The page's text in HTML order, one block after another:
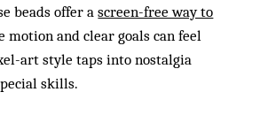
beads offer ascreen-free way to
motion and clear goals can feel
art style taps into nostalgia
skills.